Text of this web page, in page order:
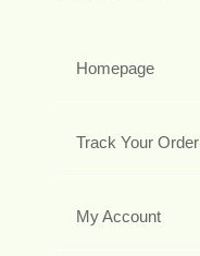
Homepage
Track Your Order
My Account